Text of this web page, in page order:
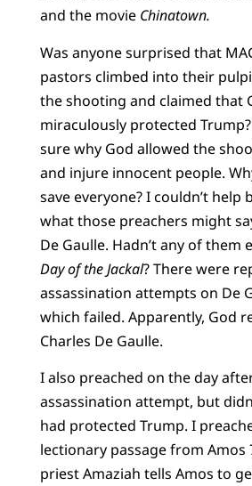
and the movie Chinatown.
Was anyone surprised that
pastors climbed into their
the shooting and claimed that
miraculously protected Trump?
sure why God allowed the
and injure innocent people.
save everyone? I couldn’t help
what those preachers might
De Gaulle. Hadn’t any of them
Day of the Jackal? There were
assassination attempts on De
which failed. Apparently, God
Charles De Gaulle.
I also preached on the day
assassination attempt, but
had protected Trump. I
lectionary passage from Amos
priest Amaziah tells Amos to